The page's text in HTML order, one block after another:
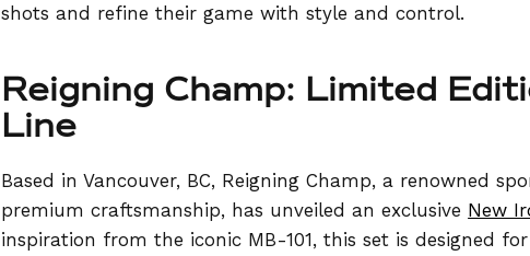
shots and refine their game with style and control.
Reigning Champ: Limited
Line
Based in Vancouver, BC, Reigning Champ, a renowned
premium craftsmanship, has unveiled an exclusive New
inspiration from the iconic MB-101, this set is designed